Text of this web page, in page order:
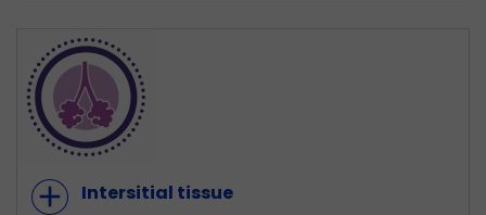
add Intersitial tissue